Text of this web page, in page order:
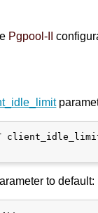
Pgpool-II
to default: